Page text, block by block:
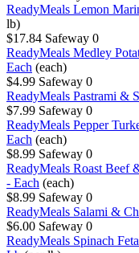
ReadyMeals Lemon
lb)
$17.84 Safeway 0
ReadyMeals Medley
Each (each)
$4.99 Safeway 0
ReadyMeals Pastrami &
$7.99 Safeway 0
ReadyMeals Pepper
Each (each)
$8.99 Safeway 0
ReadyMeals Roast Beef
- Each (each)
$8.99 Safeway 0
ReadyMeals Salami &
$6.00 Safeway 0
ReadyMeals Spinach